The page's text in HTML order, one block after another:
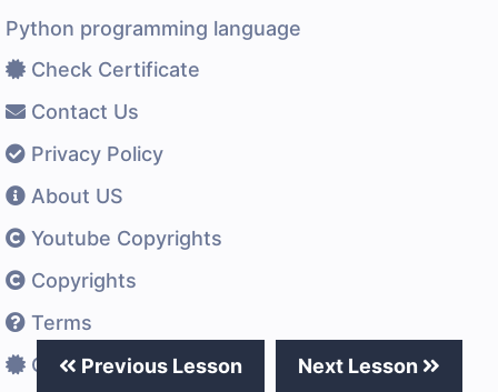
Previous Lesson Next Lesson
Python programming language
Check Certificate
Contact Us
Privacy Policy
About US
Youtube Copyrights
Copyrights
Terms
Certificates Difference